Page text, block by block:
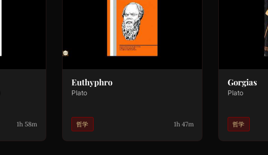
1h 58m
Euthyphro
Plato
哲学 1h 47m
Gorgias
Plato
哲学